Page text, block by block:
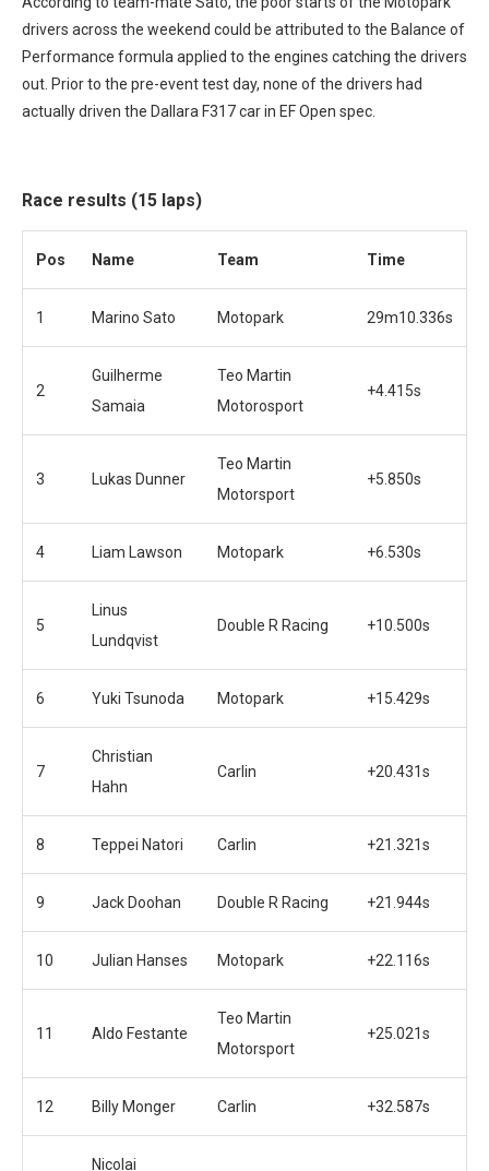
drivers across the weekend could be attributed to the Balance of
Performance formula applied to the engines catching the drivers
out. Prior to the pre-event test day, none of the drivers had
actually driven the Dallara F317 car in EF Open spec.
Race results (15 laps)
Pos Name Team Time
1 Marino Sato Motopark 29m10.336s
2
Guilherme
Samaia
Teo Martin
Motorosport
+4.415s
3 Lukas Dunner
Teo Martin
Motorsport
+5.850s
4 Liam Lawson Motopark +6.530s
5
Linus
Lundqvist
Double R Racing +10.500s
6 Yuki Tsunoda Motopark +15.429s
7
Christian
Hahn
Carlin +20.431s
8 Teppei Natori Carlin +21.321s
9 Jack Doohan Double R Racing +21.944s
10 Julian Hanses Motopark +22.116s
11 Aldo Festante
Teo Martin
Motorsport
+25.021s
12 Billy Monger Carlin +32.587s
Nicolai